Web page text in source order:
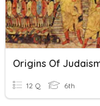
12 Q 6th